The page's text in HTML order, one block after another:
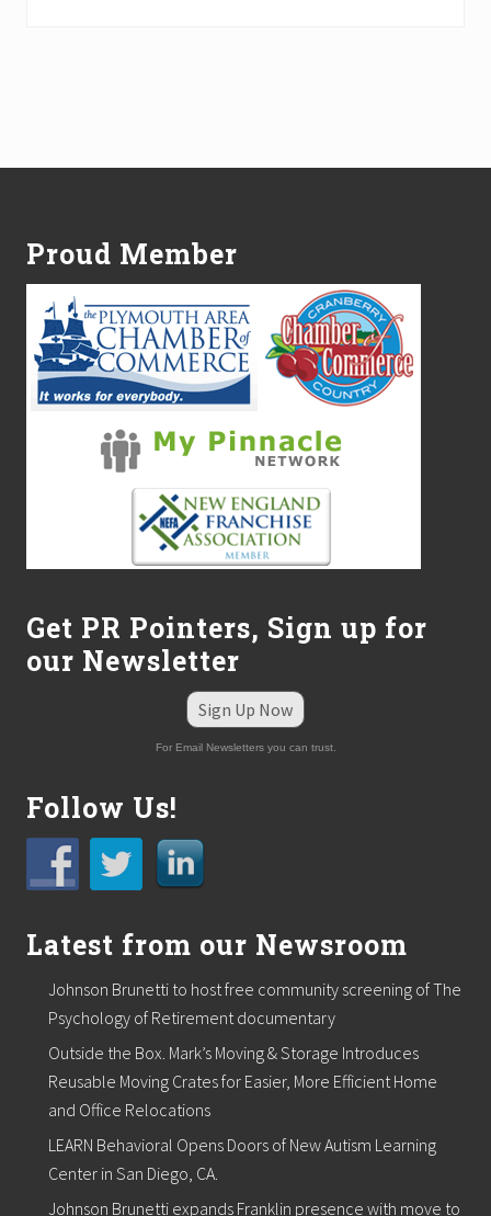
N
e
n
t
a
l
D
i
v
i
s
i
o
Proud Member
Get PR Pointers, Sign up for
our Newsletter
Sign Up Now
For Email Newsletters you can trust.
Follow Us!
Latest from our Newsroom
Johnson Brunetti to host free community screening of The
Psychology of Retirement documentary
Outside the Box. Mark’s Moving & Storage Introduces
Reusable Moving Crates for Easier, More Efficient Home
and Office Relocations
LEARN Behavioral Opens Doors of New Autism Learning
Center in San Diego, CA.
Johnson Brunetti expands Franklin presence with move to